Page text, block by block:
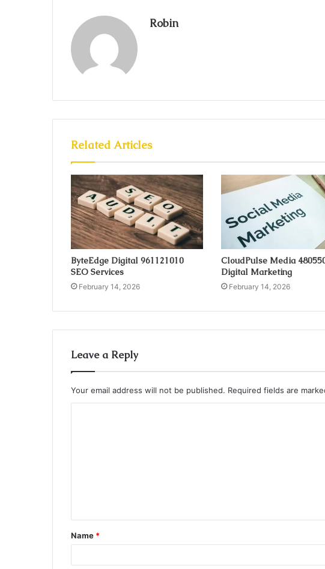
Robin
Related Articles
ByteEdge Digital 961121010
SEO Services
February 14, 2026
CloudPulse Media
Digital Marketing
February 14, 2026
Leave a Reply
Your email address will not be published. Required fields are
t
*
Name *